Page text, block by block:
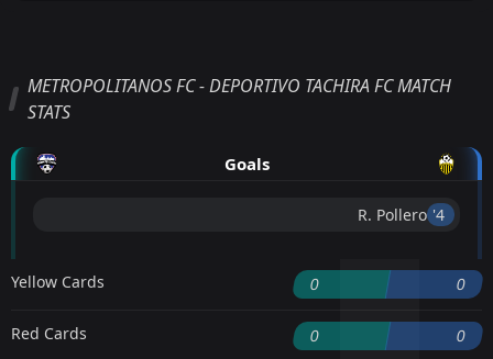
METROPOLITANOS FC - DEPORTIVO TACHIRA FC MATCH
STATS
Goals
R. Pollero '4 ︎
Yellow Cards 0 0
Red Cards 0 0